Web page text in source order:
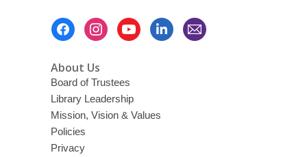
About Us
Board of Trustees
Library Leadership
Mission, Vision & Values
Policies
Privacy